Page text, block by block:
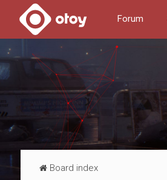
Forum
Board index